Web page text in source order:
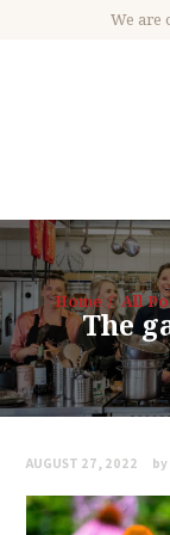
We are
Home All
The
AUGUST 27, 2022 by